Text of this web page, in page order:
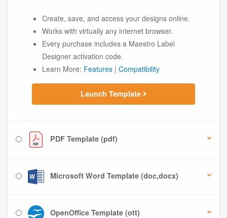
Create, save, and access your designs online.
Works with virtually any internet browser.
Every purchase includes a Maestro Label
Designer activation code.
Learn More: Features | Compatibility
Launch Template
PDF Template (pdf)
Microsoft Word Template (doc,docx)
OpenOffice Template (ott)